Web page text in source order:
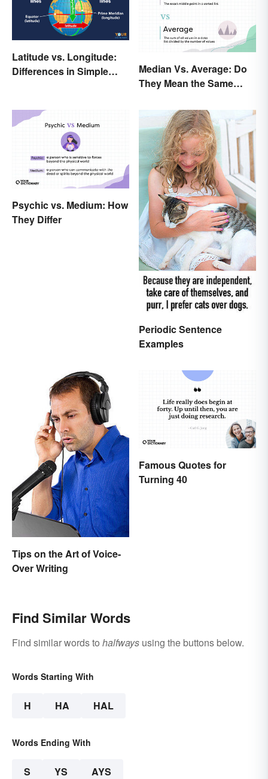
Latitude vs. Longitude:
Differences in Simple
Median Vs. Average: Do
They Mean the Same
Psychic vs. Medium: How
They Differ
Periodic Sentence
Examples
Tips on the Art of Voice-
Over Writing
Famous Quotes for
Turning 40
Find Similar Words
Find similar words to halfways using the buttons below.
Words Starting With
H HA HAL
Words Ending With
S YS AYS